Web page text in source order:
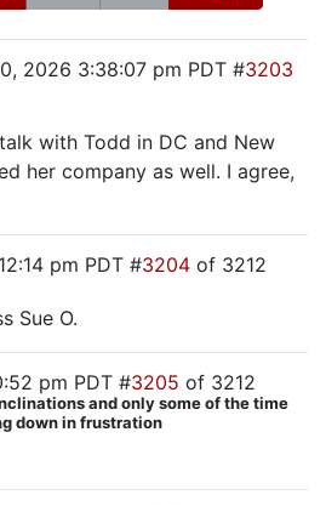
2026 3:38:07 pm PDT #3203
with Todd in DC and New
her company as well. I agree,
pm PDT #3204 of 3212
Sue O.
pm PDT #3205 of 3212
and only some of the time
down in frustration